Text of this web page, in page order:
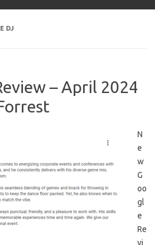
DJ
– April 2024
N
e
w
G
oo
gl
e
Re
vi